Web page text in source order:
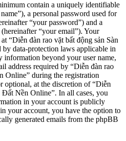
contain a uniquely identifiable
a personal password used for
“your password”) and a
“your email”). Your
“Diễn đàn rao vặt bất động sản Sàn
data-protection laws applicable in
information beyond your user name,
address required by “Diễn đàn rao
Online” during the registration
optional, at the discretion of “Diễn
Đất Nền Online”. In all cases, you
in your account is publicly
your account, you have the option to
generated emails from the phpBB